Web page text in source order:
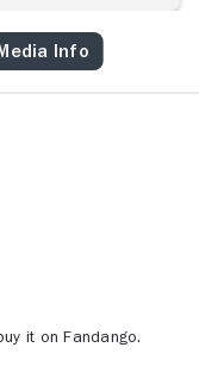
a heartbroken
she hears of
Media Info
it on Fandango.